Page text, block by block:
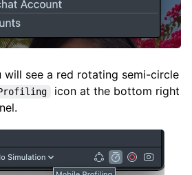
will see a red rotating semi-circle
icon at the bottom right